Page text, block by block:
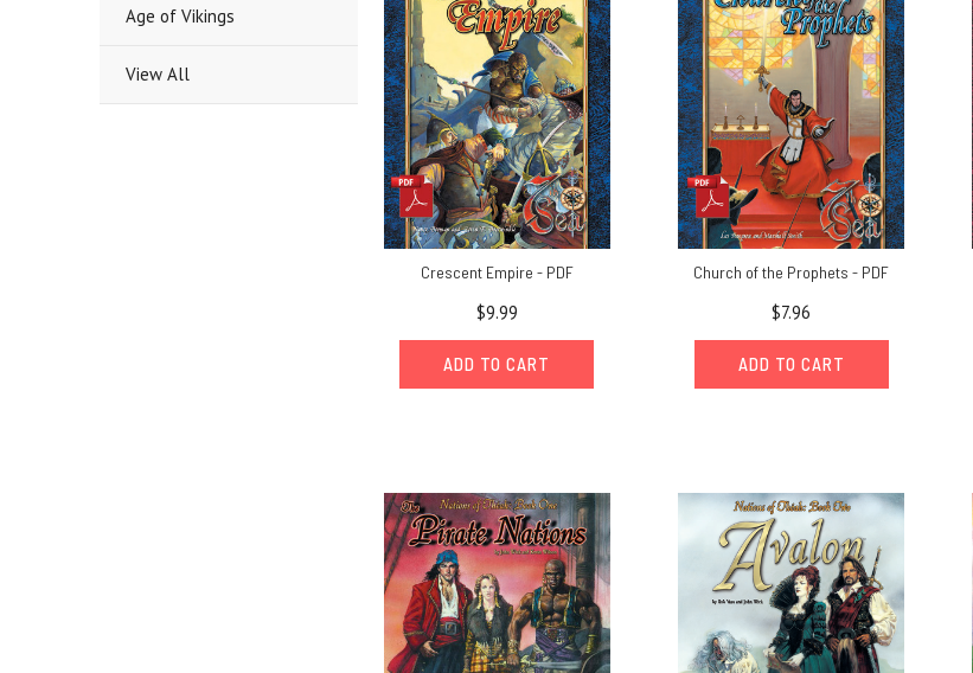
Age of Vikings
View All
Crescent Empire - PDF
$9.99
ADD TO CART
Church of the Prophets - PDF
$7.96
ADD TO CART